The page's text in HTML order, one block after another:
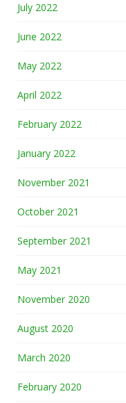
July 2022
June 2022
May 2022
April 2022
February 2022
January 2022
November 2021
October 2021
September 2021
May 2021
November 2020
August 2020
March 2020
February 2020